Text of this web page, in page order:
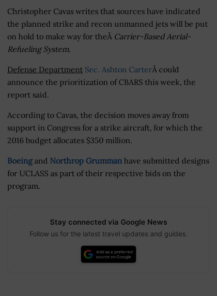
Christopher Cavas writes that sources have indicated
the planned strike and recon unmanned jets will be put
on hold to make way for theÂ Carrier-Based Aerial-
Refueling System.
Defense Department Sec. Ashton CarterÂ could
announce the prioritization of CBARS this week, the
report said.
According to Cavas, the decision moves away from
support in Congress for a strike aircraft, for which the
2016 budget allocates $350 million.
Boeingand Northrop Grumman have submitted designs
for UCLASS as part of their respective bids on the
program.
Stay connected via Google News
Follow us for the latest travel updates and guides.